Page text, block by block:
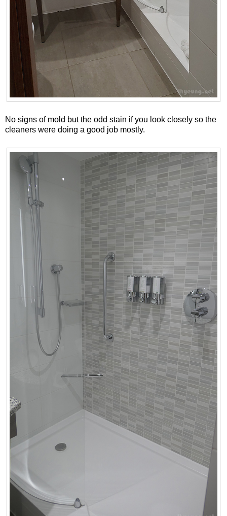
No signs of mold but the odd stain if you look closely so the
cleaners were doing a good job mostly.